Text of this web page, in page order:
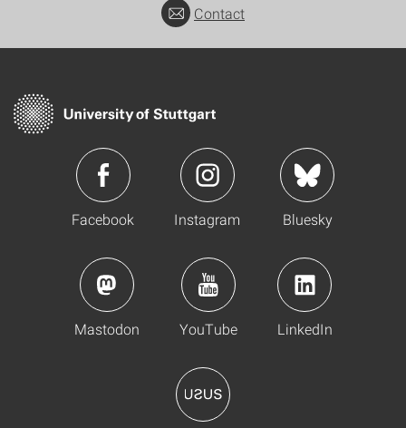
Contact
Facebook Instagram Bluesky
Mastodon YouTube LinkedIn